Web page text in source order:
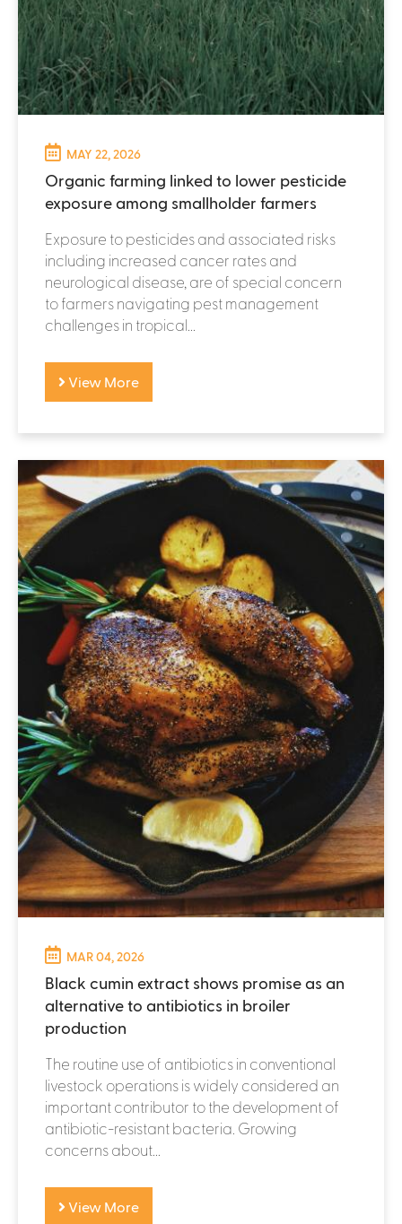
MAY 22, 2026
Organic farming linked to lower pesticide
exposure among smallholder farmers
Exposure to pesticides and associated risks
including increased cancer rates and
neurological disease, are of special concern
to farmers navigating pest management
challenges in tropical...
View More
MAR 04, 2026
Black cumin extract shows promise as an
alternative to antibiotics in broiler
production
The routine use of antibiotics in conventional
livestock operations is widely considered an
important contributor to the development of
antibiotic-resistant bacteria. Growing
concerns about...
View More